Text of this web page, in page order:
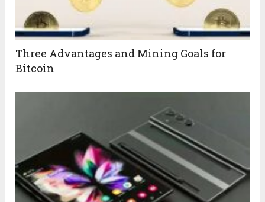
Three Advantages and Mining Goals for
Bitcoin